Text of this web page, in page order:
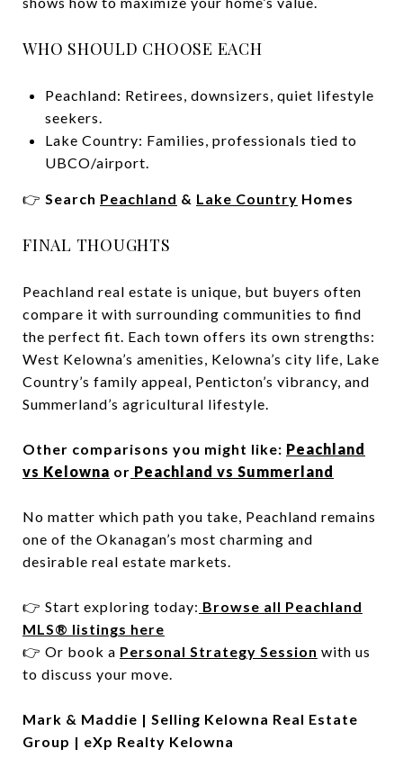
WHO SHOULD CHOOSE EACH
Peachland: Retirees, downsizers, quiet lifestyle
seekers.
Lake Country: Families, professionals tied to
UBCO/airport.
👉 Search Peachland & Lake Country Homes
FINAL THOUGHTS
Peachland real estate is unique, but buyers often
compare it with surrounding communities to find
the perfect fit. Each town offers its own strengths:
West Kelowna’s amenities, Kelowna’s city life, Lake
Country’s family appeal, Penticton’s vibrancy, and
Summerland’s agricultural lifestyle.
Other comparisons you might like: Peachland
vs Kelowna or Peachland vs Summerland
No matter which path you take, Peachland remains
one of the Okanagan’s most charming and
desirable real estate markets.
👉 Start exploring today: Browse all Peachland
MLS® listings here
👉 Or book a Personal Strategy Session with us
to discuss your move.
Mark & Maddie | Selling Kelowna Real Estate
Group | eXp Realty Kelowna